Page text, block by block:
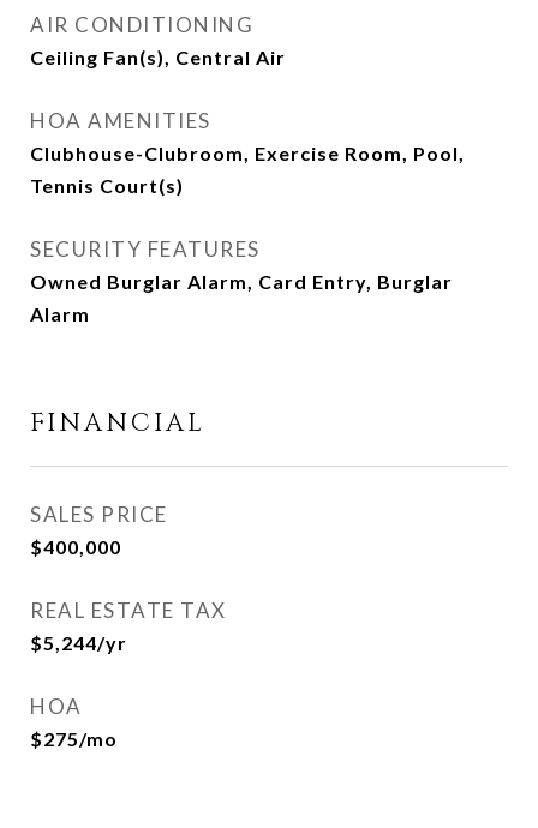
AIR CONDITIONING
Ceiling Fan(s), Central Air
HOA AMENITIES
Clubhouse-Clubroom, Exercise Room, Pool,
Tennis Court(s)
SECURITY FEATURES
Owned Burglar Alarm, Card Entry, Burglar
Alarm
FINANCIAL
SALES PRICE
$400,000
REAL ESTATE TAX
$5,244/yr
HOA
$275/mo